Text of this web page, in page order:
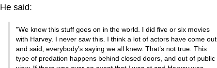
He said:
"We know this stuff goes on in the world. I did five or six movies
with Harvey. I never saw this. I think a lot of actors have come out
and said, everybody’s saying we all knew. That’s not true. This
type of predation happens behind closed doors, and out of public